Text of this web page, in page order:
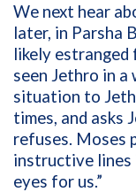
We next hear
later, in Parsha
likely estranged
seen Jethro in a
situation to
times, and asks
refuses. Moses
instructive lines
eyes for us.”